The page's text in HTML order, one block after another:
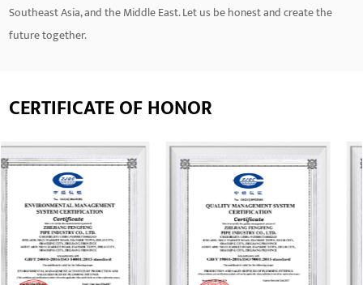
Southeast Asia, and the Middle East. Let us be honest and create the
future together.
CERTIFICATE OF HONOR